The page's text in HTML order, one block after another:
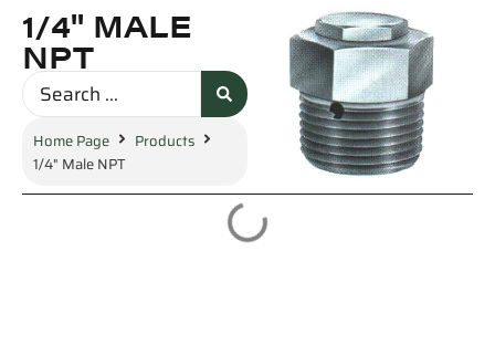
1/4" MALE
NPT
Home Page
Products
1/4" Male NPT